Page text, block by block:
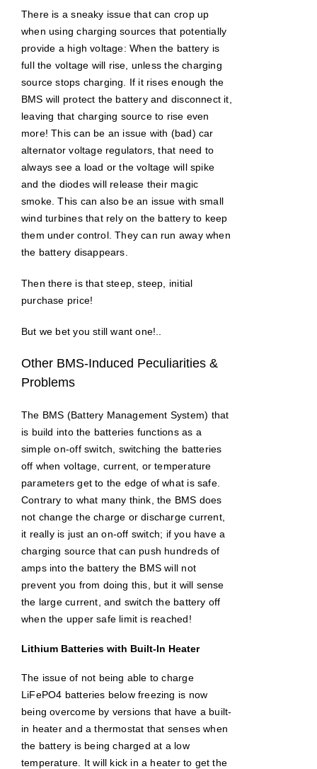
There is a sneaky issue that can crop up
when using charging sources that potentially
provide a high voltage: When the battery is
full the voltage will rise, unless the charging
source stops charging. If it rises enough the
BMS will protect the battery and disconnect it,
leaving that charging source to rise even
more! This can be an issue with (bad) car
alternator voltage regulators, that need to
always see a load or the voltage will spike
and the diodes will release their magic
smoke. This can also be an issue with small
wind turbines that rely on the battery to keep
them under control. They can run away when
the battery disappears.
Then there is that steep, steep, initial
purchase price!
But we bet you still want one!..
Other BMS-Induced Peculiarities &
Problems
The BMS (Battery Management System) that
is build into the batteries functions as a
simple on-off switch, switching the batteries
off when voltage, current, or temperature
parameters get to the edge of what is safe.
Contrary to what many think, the BMS does
not change the charge or discharge current,
it really is just an on-off switch; if you have a
charging source that can push hundreds of
amps into the battery the BMS will not
prevent you from doing this, but it will sense
the large current, and switch the battery off
when the upper safe limit is reached!
Lithium Batteries with Built-In Heater
The issue of not being able to charge
LiFePO4 batteries below freezing is now
being overcome by versions that have a built-
in heater and a thermostat that senses when
the battery is being charged at a low
temperature. It will kick in a heater to get the